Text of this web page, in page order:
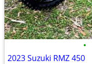
•
2023 Suzuki RMZ 450